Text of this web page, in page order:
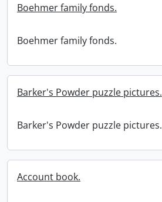
Boehmer family fonds.
Boehmer family fonds.
Barker's Powder puzzle pictures.
Barker's Powder puzzle pictures.
Account book.